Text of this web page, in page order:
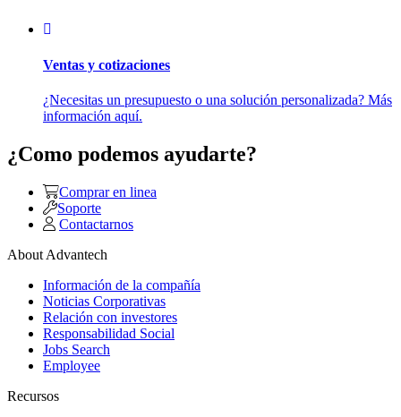
Ventas y cotizaciones
¿Necesitas un presupuesto o una solución personalizada? Más
información aquí.
¿Como podemos ayudarte?
Comprar en linea
Soporte
Contactarnos
About Advantech
Información de la compañía
Noticias Corporativas
Relación con investores
Responsabilidad Social
Jobs Search
Employee
Recursos